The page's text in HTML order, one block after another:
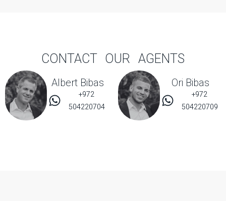
CONTACT OUR AGENTS
Albert Bibas
+972
504220704
Ori Bibas
+972
504220709